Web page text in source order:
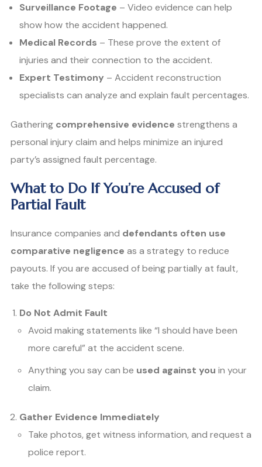
Surveillance Footage – Video evidence can help
show how the accident happened.
Medical Records – These prove the extent of
injuries and their connection to the accident.
Expert Testimony – Accident reconstruction
specialists can analyze and explain fault percentages.
Gathering comprehensive evidence strengthens a
personal injury claim and helps minimize an injured
party’s assigned fault percentage.
What to Do If You’re Accused of
Partial Fault
Insurance companies and defendants often use
comparative negligence as a strategy to reduce
payouts. If you are accused of being partially at fault,
take the following steps:
Do Not Admit Fault
Avoid making statements like “I should have been
more careful” at the accident scene.
Anything you say can be used against you in your
claim.
Gather Evidence Immediately
Take photos, get witness information, and request a
police report.